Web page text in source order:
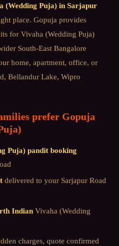
(Wedding Puja) in Sarjapur
place. Gopuja provides
for Vivaha (Wedding Puja)
South-East Bangalore
home, apartment, office, or
Bellandur Lake, Wipro
prefer Gopuja
Puja) pandit booking
delivered to your Sarjapur Road
Indian Vivaha (Wedding
charges, quote confirmed